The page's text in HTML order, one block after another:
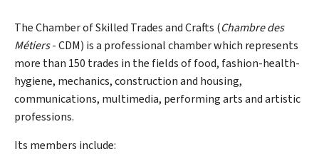
The Chamber of Skilled Trades and Crafts (Chambre des
Métiers- CDM) is a professional chamber which represents
more than 150 trades in the fields of food, fashion-health-
hygiene, mechanics, construction and housing,
communications, multimedia, performing arts and artistic
professions.
Its members include: